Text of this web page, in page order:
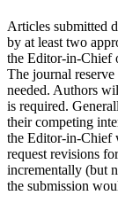
Articles submitted
by at least two
the Editor-in-Chief
The journal
needed. Authors
is required.
their competing
the Editor-in-Chief
request revisions
incrementally (but
the submission